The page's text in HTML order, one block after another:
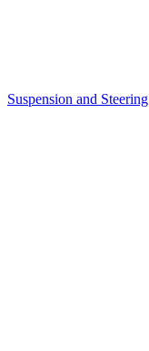
Suspension and Steering